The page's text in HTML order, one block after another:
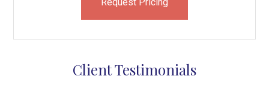
Client Testimonials